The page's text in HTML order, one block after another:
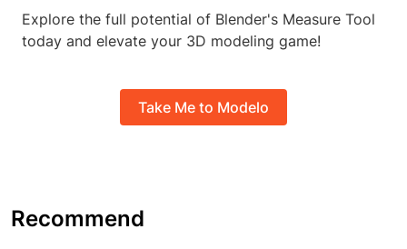
Explore the full potential of Blender's Measure Tool
today and elevate your 3D modeling game!
Take Me to Modelo
Recommend